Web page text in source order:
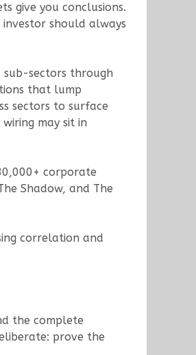
give you conclusions.
should always
sub-sectors through
that lump
sectors to surface
may sit in
corporate
Shadow, and The
correlation and
the complete
prove the